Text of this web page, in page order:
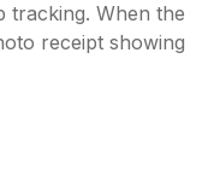
tracking. When the
receipt showing